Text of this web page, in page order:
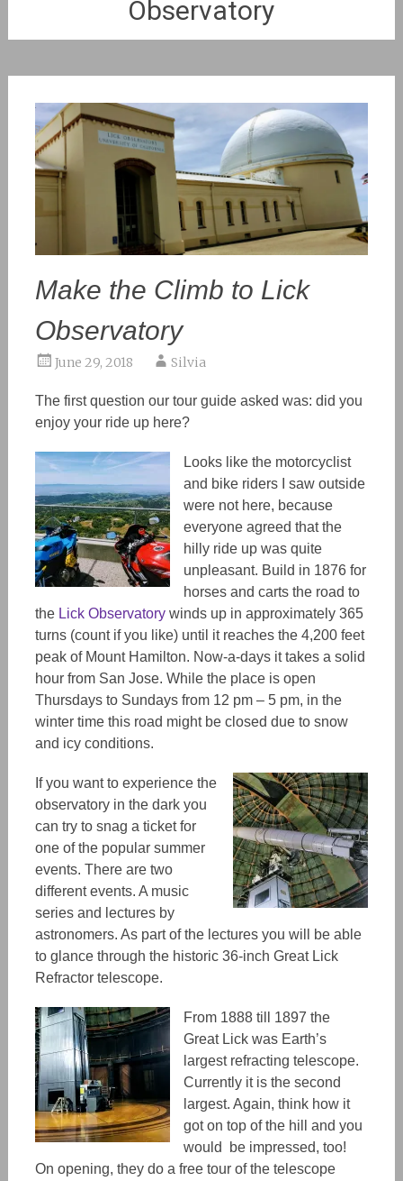
Observatory
Make the Climb to Lick
Observatory
June 29, 2018 Silvia
The first question our tour guide asked was: did you
enjoy your ride up here?
Looks like the motorcyclist
and bike riders I saw outside
were not here, because
everyone agreed that the
hilly ride up was quite
unpleasant. Build in 1876 for
horses and carts the road to
the Lick Observatorywinds up in approximately 365
turns (count if you like) until it reaches the 4,200 feet
peak of Mount Hamilton. Now-a-days it takes a solid
hour from San Jose. While the place is open
Thursdays to Sundays from 12 pm – 5 pm, in the
winter time this road might be closed due to snow
and icy conditions.
If you want to experience the
observatory in the dark you
can try to snag a ticket for
one of the popular summer
events. There are two
different events. A music
series and lectures by
astronomers. As part of the lectures you will be able
to glance through the historic 36-inch Great Lick
Refractor telescope.
From 1888 till 1897 the
Great Lick was Earth’s
largest refracting telescope.
Currently it is the second
largest. Again, think how it
got on top of the hill and you
would
be impressed, too!
On opening, they do a free tour of the telescope